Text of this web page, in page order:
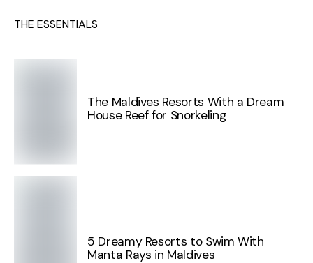
THE ESSENTIALS
The Maldives Resorts With a Dream
House Reef for Snorkeling
5 Dreamy Resorts to Swim With
Manta Rays in Maldives